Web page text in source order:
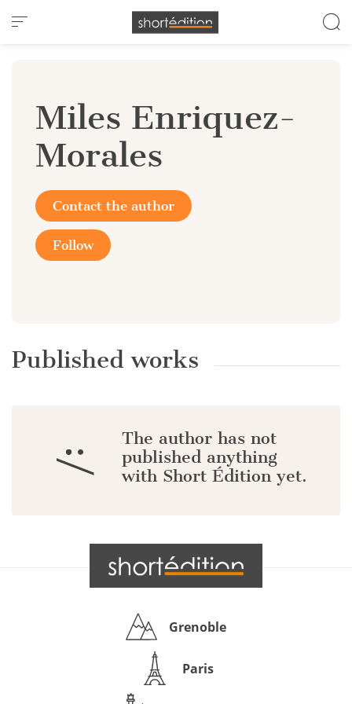
Cookies management panel
Miles Enriquez-
Morales
Contact the author
Follow
Published works
:/
The author has not
published anything
with Short Édition yet.
Grenoble
Paris